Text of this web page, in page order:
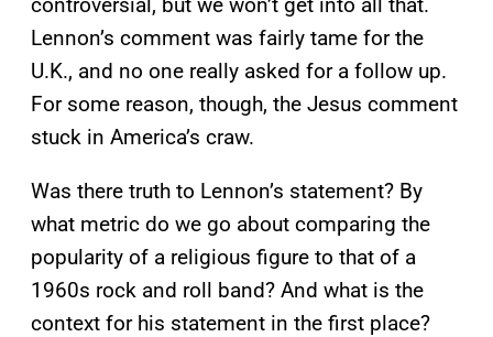
Lennon’s comment was fairly tame for the
U.K., and no one really asked for a follow up.
For some reason, though, the Jesus comment
stuck in America’s craw.
Was there truth to Lennon’s statement? By
what metric do we go about comparing the
popularity of a religious figure to that of a
1960s rock and roll band? And what is the
context for his statement in the first place?